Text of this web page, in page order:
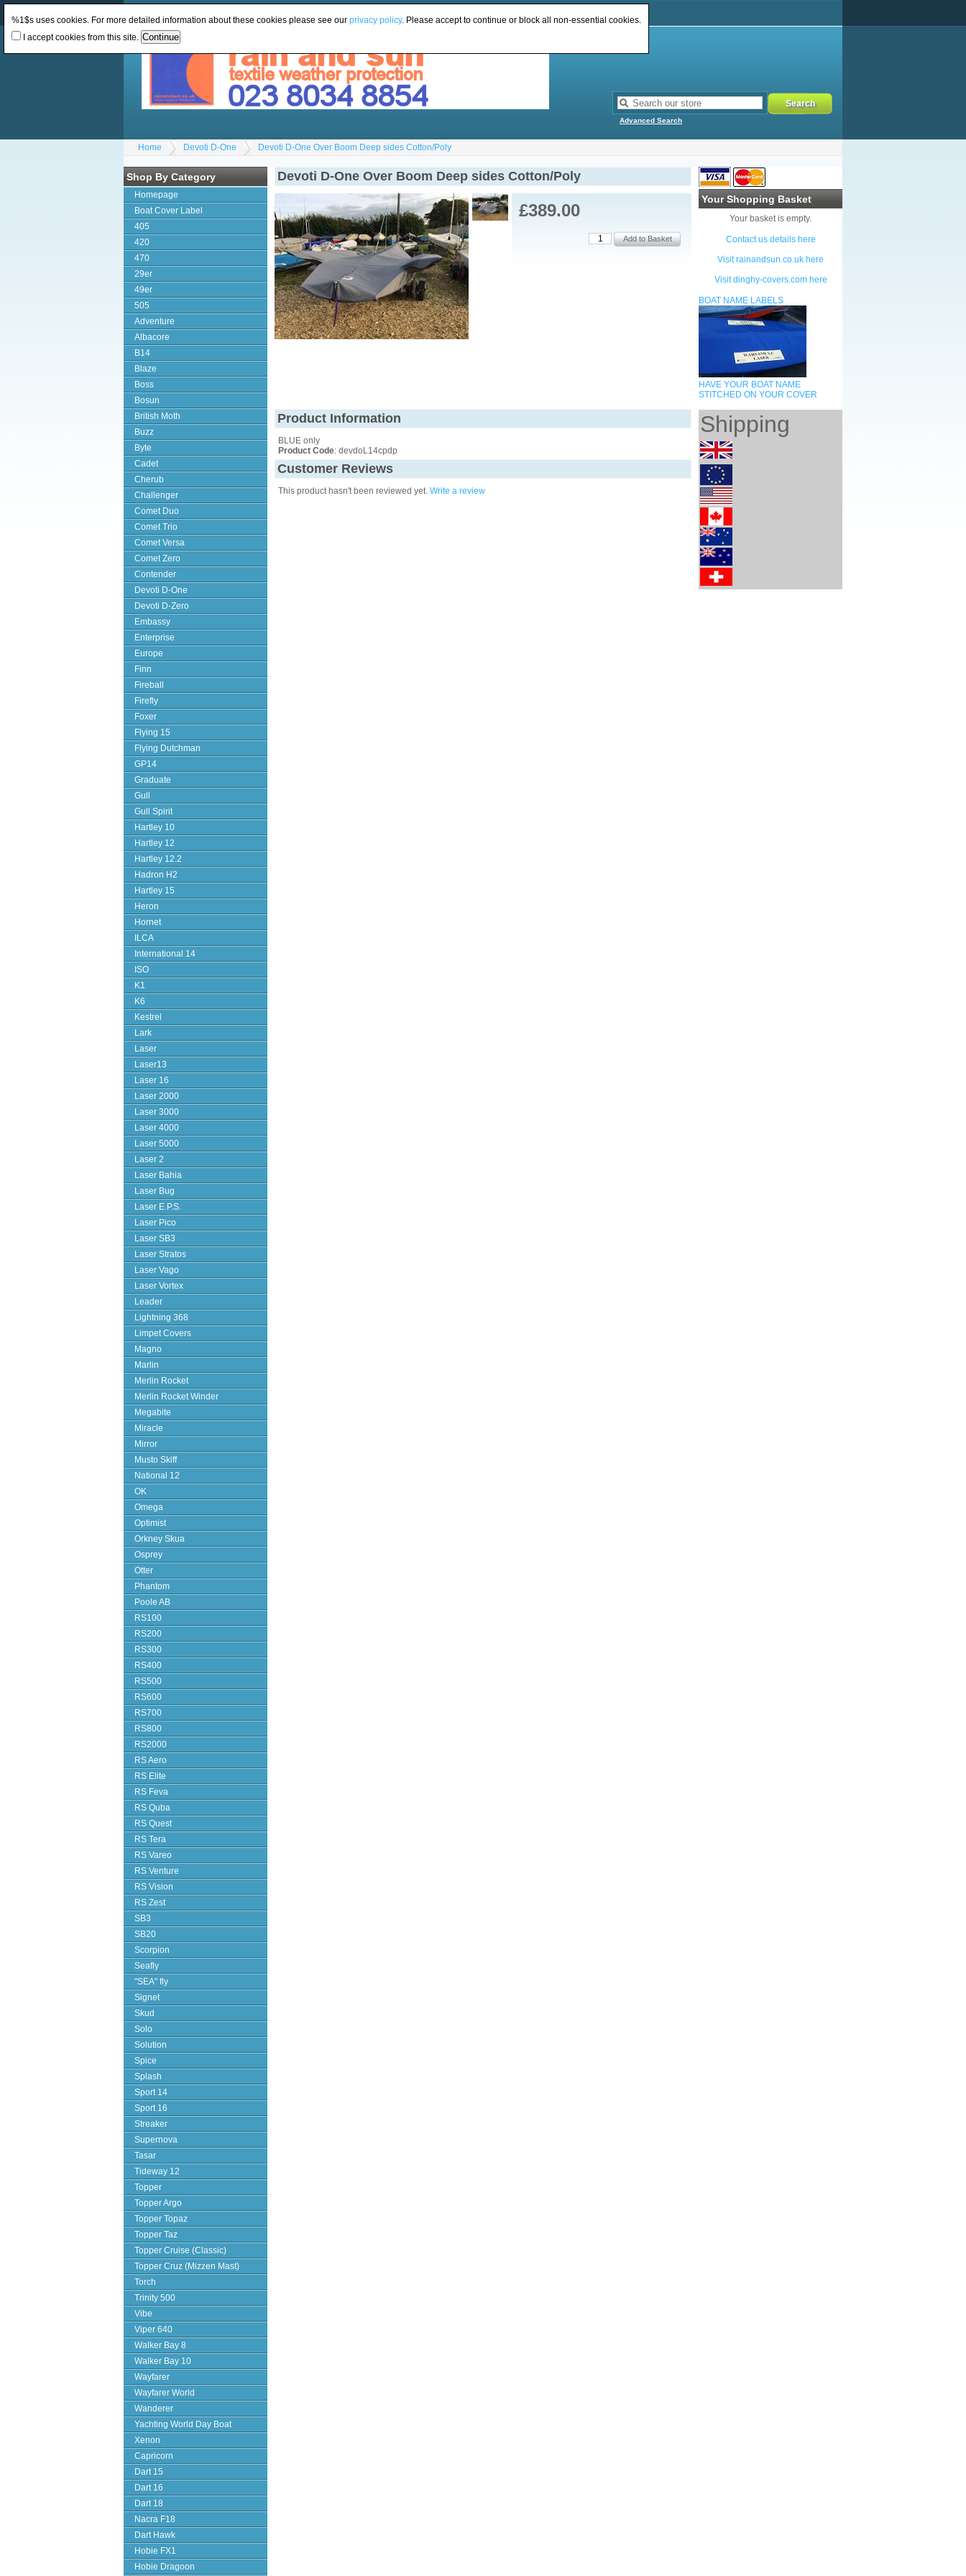
Advanced Search
Home Devoti D-One Devoti D-One Over Boom Deep sides Cotton/Poly
Shop By Category
Homepage
Boat Cover Label
405
420
470
29er
49er
505
Adventure
Albacore
B14
Blaze
Boss
Bosun
British Moth
Buzz
Byte
Cadet
Cherub
Challenger
Comet Duo
Comet Trio
Comet Versa
Comet Zero
Contender
Devoti D-One
Devoti D-Zero
Embassy
Enterprise
Europe
Finn
Fireball
Firefly
Foxer
Flying 15
Flying Dutchman
GP14
Graduate
Gull
Gull Spirit
Hartley 10
Hartley 12
Hartley 12.2
Hadron H2
Hartley 15
Heron
Hornet
ILCA
International 14
ISO
K1
K6
Kestrel
Lark
Laser
Laser13
Laser 16
Laser 2000
Laser 3000
Laser 4000
Laser 5000
Laser 2
Laser Bahia
Laser Bug
Laser E.P.S.
Laser Pico
Laser SB3
Laser Stratos
Laser Vago
Laser Vortex
Leader
Lightning 368
Limpet Covers
Magno
Marlin
Merlin Rocket
Merlin Rocket Winder
Megabite
Miracle
Mirror
Musto Skiff
National 12
OK
Omega
Optimist
Orkney Skua
Osprey
Otter
Phantom
Poole AB
RS100
RS200
RS300
RS400
RS500
RS600
RS700
RS800
RS2000
RS Aero
RS Elite
RS Feva
RS Quba
RS Quest
RS Tera
RS Vareo
RS Venture
RS Vision
RS Zest
SB3
SB20
Scorpion
Seafly
"SEA" fly
Signet
Skud
Solo
Solution
Spice
Splash
Sport 14
Sport 16
Streaker
Supernova
Tasar
Tideway 12
Topper
Topper Argo
Topper Topaz
Topper Taz
Topper Cruise (Classic)
Topper Cruz (Mizzen Mast)
Torch
Trinity 500
Vibe
Viper 640
Walker Bay 8
Walker Bay 10
Wayfarer
Wayfarer World
Wanderer
Yachting World Day Boat
Xenon
Capricorn
Dart 15
Dart 16
Dart 18
Nacra F18
Dart Hawk
Hobie FX1
Hobie Dragoon
Your Shopping Basket
Your basket is empty.
Contact us details here
Visit rainandsun.co.uk here
Visit dinghy-covers.com here
BOAT NAME LABELS
HAVE YOUR BOAT NAME
STITCHED ON YOUR COVER
Shipping
Devoti D-One Over Boom Deep sides Cotton/Poly
£389.00
Product Information
BLUE only
Product Code: devdoL14cpdp
Customer Reviews
This product hasn't been reviewed yet. Write a review
%1$s uses cookies. For more detailed information about these cookies please see our privacy policy. Please accept to continue or block all non-essential cookies.
I accept cookies from this site.